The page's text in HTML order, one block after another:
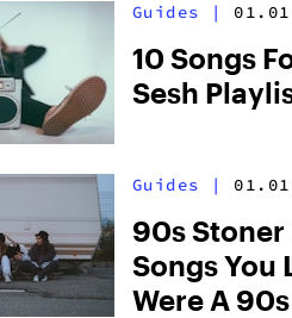
Guides |
10 Songs
Sesh
Guides |
90s
Songs You
Were A